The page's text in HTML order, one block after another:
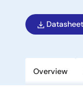
Datasheet
Overview